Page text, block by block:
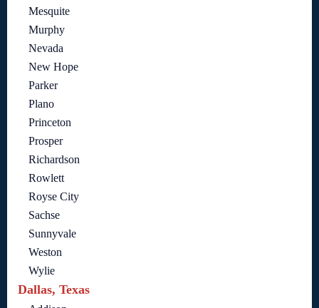
Mesquite
Murphy
Nevada
New Hope
Parker
Plano
Princeton
Prosper
Richardson
Rowlett
Royse City
Sachse
Sunnyvale
Weston
Wylie
Dallas, Texas